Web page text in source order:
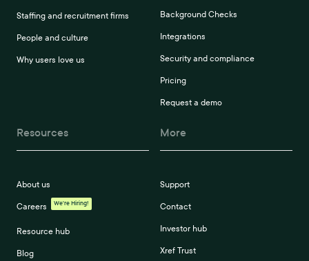
Staffing and recruitment firms
People and culture
Why users love us
Background Checks
Integrations
Security and compliance
Pricing
Request a demo
Resources
About us
Careers We're Hiring!
Resource hub
Blog
More
Support
Contact
Investor hub
Xref Trust